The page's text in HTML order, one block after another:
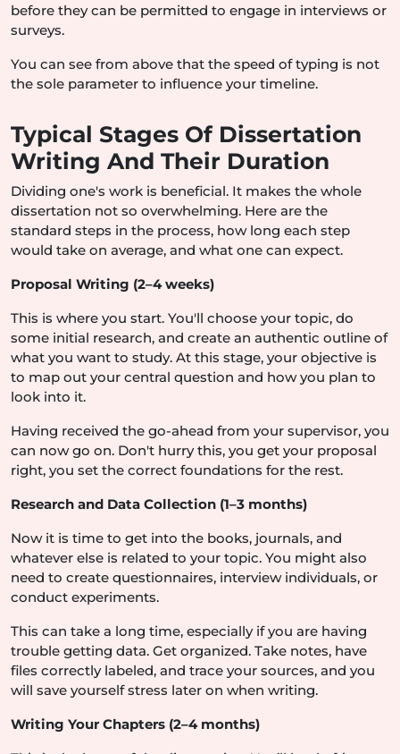
before they can be permitted to engage in interviews or
surveys.
You can see from above that the speed of typing is not
the sole parameter to influence your timeline.
Typical Stages Of Dissertation
Writing And Their Duration
Dividing one's work is beneficial. It makes the whole
dissertation not so overwhelming. Here are the
standard steps in the process, how long each step
would take on average, and what one can expect.
Proposal Writing (2–4 weeks)
This is where you start. You'll choose your topic, do
some initial research, and create an authentic outline of
what you want to study. At this stage, your objective is
to map out your central question and how you plan to
look into it.
Having received the go-ahead from your supervisor, you
can now go on. Don't hurry this, you get your proposal
right, you set the correct foundations for the rest.
Research and Data Collection (1–3 months)
Now it is time to get into the books, journals, and
whatever else is related to your topic. You might also
need to create questionnaires, interview individuals, or
conduct experiments.
This can take a long time, especially if you are having
trouble getting data. Get organized. Take notes, have
files correctly labeled, and trace your sources, and you
will save yourself stress later on when writing.
Writing Your Chapters (2–4 months)